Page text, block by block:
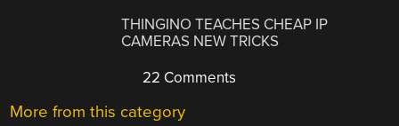
THINGINO TEACHES CHEAP IP
CAMERAS NEW TRICKS
22 Comments
More from this category